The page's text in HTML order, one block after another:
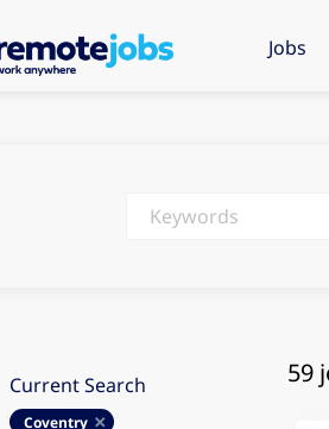
Jobs
59
Current Search
Coventry